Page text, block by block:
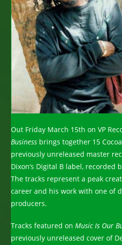
Out Friday March 15th on VP
Business brings together 15
previously unreleased master
Dixon’s Digital B label, recorded
The tracks represent a peak
career and his work with one of
producers.
Tracks featured onMusic Is Our
previously unreleased cover of